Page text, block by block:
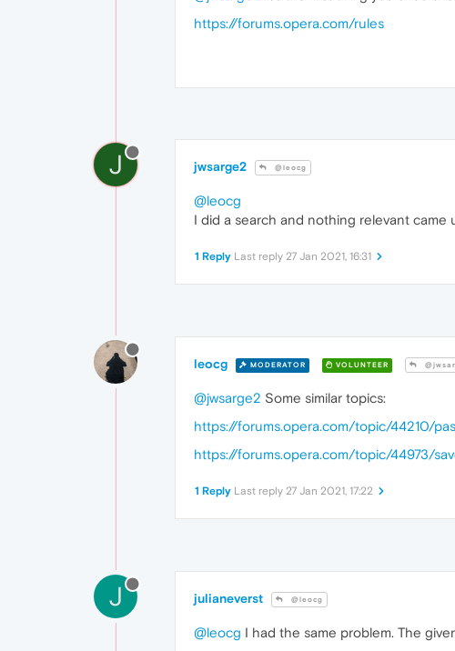
https://forums.opera.com/rules
J jwsarge2 @leocg
@leocg
I did a search and nothing relevant came
1 Reply Last reply 27 Jan 2021, 16:31
leocg MODERATOR VOLUNTEER
@jwsarge2 Some similar topics:
https://forums.opera.com/topic/44210/
https://forums.opera.com/topic/44973/
1 Reply Last reply 27 Jan 2021, 17:22
J julianeverst @leocg
@leocg I had the same problem. The